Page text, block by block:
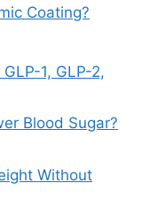
Coating?
1, GLP-2,
Blood Sugar?
Without